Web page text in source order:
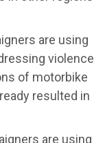
are using
violence
of motorbike
resulted in
are using